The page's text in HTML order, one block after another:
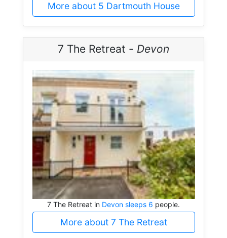
More about 5 Dartmouth House
7 The Retreat - Devon
7 The Retreat in Devon sleeps 6 people.
More about 7 The Retreat